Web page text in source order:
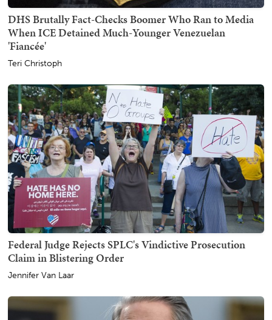
DHS Brutally Fact-Checks Boomer Who Ran to Media
When ICE Detained Much-Younger Venezuelan
'Fiancée'
Teri Christoph
Federal Judge Rejects SPLC's Vindictive Prosecution
Claim in Blistering Order
Jennifer Van Laar